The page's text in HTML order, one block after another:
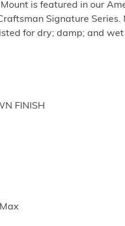
is featured in our
Signature Series.
for dry; damp; and
FINISH